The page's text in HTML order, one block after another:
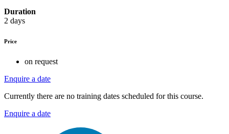
Duration
2 days
Price
on request
Enquire a date
Currently there are no training dates scheduled for this course.
Enquire a date